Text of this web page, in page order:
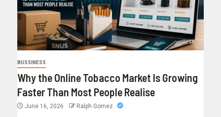
BUSSINESS
Why the Online Tobacco Market Is Growing
Faster Than Most People Realise
June 16, 2026 Ralph Gomez